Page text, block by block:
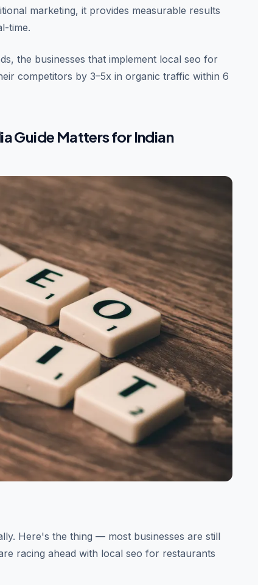
marketing, it provides measurable results
time.
the businesses that implement local seo for
competitors by 3–5x in organic traffic within 6
Guide Matters for Indian
Here's the thing — most businesses are still
racing ahead with local seo for restaurants